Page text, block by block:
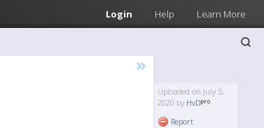
Login Help Learn More
»
Uploaded on July 5,
2020 by HvD
Report